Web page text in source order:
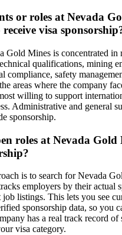
or roles at Nevada
visa
Gold Mines is concentrated in
qualifications, mining
compliance, safety
areas where the company
willing to support
Administrative and general
sponsorship.
roles at Nevada Gold
is to search for Nevada
employers by their actual
listings. This lets you see
sponsorship data, so you
has a real track record of
visa category.